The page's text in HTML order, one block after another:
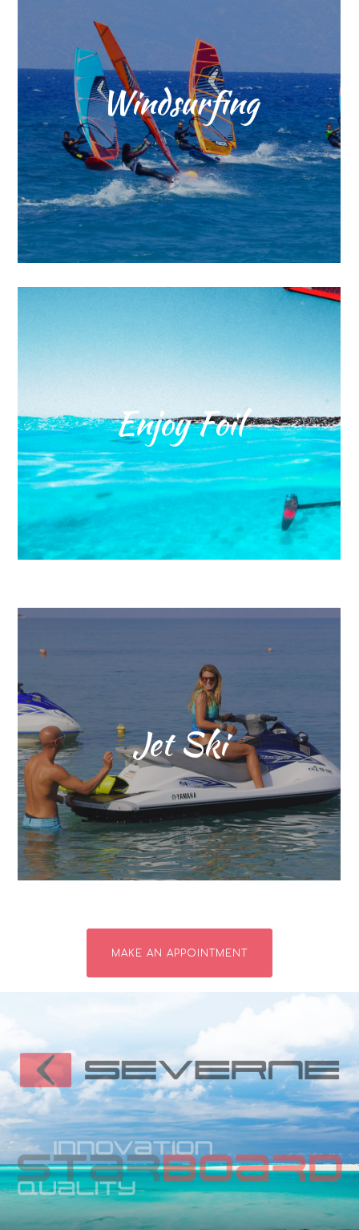
Windsurfing
The summer wind is blowing
daily from midday with up to 5-
7 Bft ! The perfect wind direction
is blowing side onshore until
the beach, and variety water
conditions depending on wind
Enjoy Foil
Enjoy foil in Rhodes island. The
joy is here. Surfline Rhodes
Jet Ski
The new “magic word” in sports
today is Adrenalin!!!
The 4 stroke Yamaha Wave
Runner with its 110 HP – 1100ccm
is best solution to get the “kick”!
MAKE AN APPOINTMENT